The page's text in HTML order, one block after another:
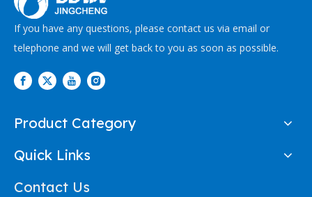
If you have any questions, please contact us via email or
telephone and we will get back to you as soon as possible.
Product Category
Quick Links
Contact Us